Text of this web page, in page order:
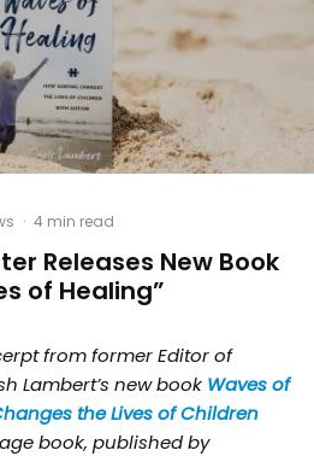
· 4 min read
Releases New Book
of Healing”
from former Editor of
Lambert’s new book Waves of
the Lives of Children
book, published by